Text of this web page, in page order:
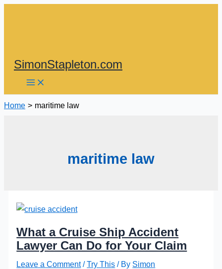
SimonStapleton.com
Home maritime law
maritime law
What a Cruise Ship Accident
Lawyer Can Do for Your Claim
Leave a Comment /Try This / By Simon